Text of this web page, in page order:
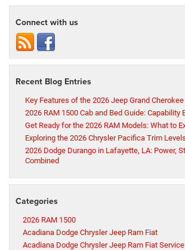
Connect with us
Recent Blog Entries
Key Features of the 2026 Jeep Grand
2026 RAM 1500 Cab and Bed Guide: Capability
Get Ready for the 2026 RAM Models: What to
Exploring the 2026 Chrysler Pacifica Trim
2026 Dodge Durango in Lafayette, LA: Power,
Combined
Categories
2026 RAM 1500
Acadiana Dodge Chrysler Jeep Ram Fiat
Acadiana Dodge Chrysler Jeep Ram Fiat Service